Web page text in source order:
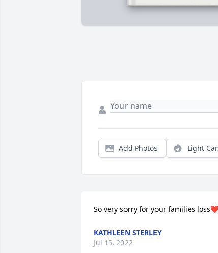
Add Photos Light
So very sorry for your families
KATHLEEN STERLEY
Jul 15, 2022